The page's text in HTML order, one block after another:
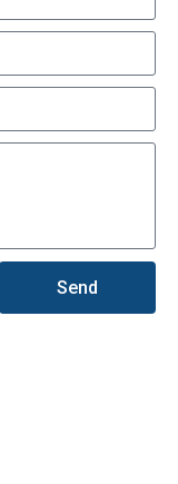
Send